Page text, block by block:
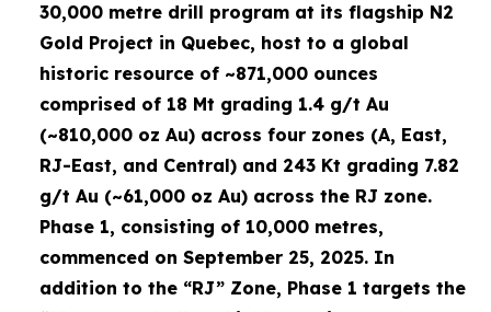
30,000 metre drill program at its flagship N2
Gold Project in Quebec, host to a global
historic resource of ~871,000 ounces
comprised of 18 Mt grading 1.4 g/t Au
(~810,000 oz Au) across four zones (A, East,
RJ-East, and Central) and 243 Kt grading 7.82
g/t Au (~61,000 oz Au) across the RJ zone.
Phase 1, consisting of 10,000 metres,
commenced on September 25, 2025. In
addition to the “RJ” Zone, Phase 1 targets the